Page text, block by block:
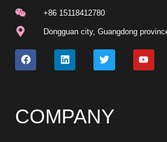
+86 15118412780
Dongguan city, Guangdong
COMPANY